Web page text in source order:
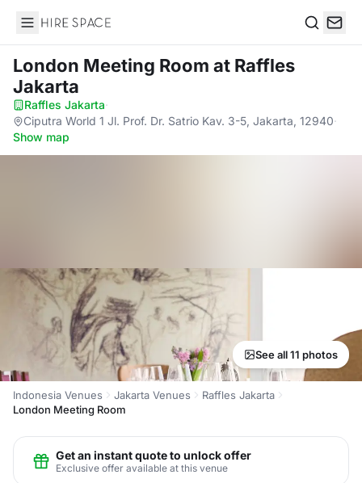
Hire Space
London Meeting Room at Raffles
Jakarta
Raffles Jakarta·
Ciputra World 1 Jl. Prof. Dr. Satrio Kav. 3-5, Jakarta, 12940·
Show map
See all 11 photos
Indonesia Venues Jakarta Venues
Raffles Jakarta
London Meeting Room
Get an instant quote to unlock offer
Exclusive offer available at this venue